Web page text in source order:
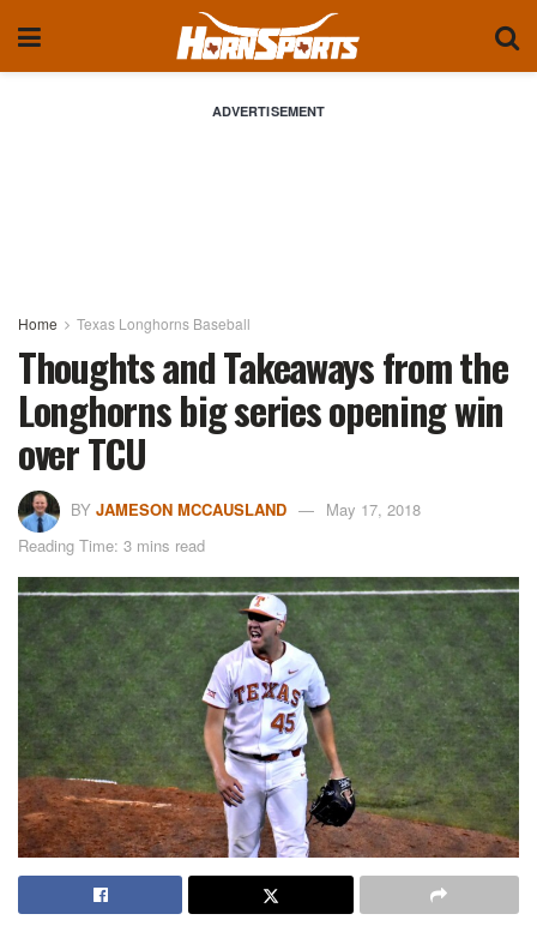
ADVERTISEMENT
Home Texas Longhorns Baseball
Thoughts and Takeaways from the
Longhorns big series opening win
over TCU
BY JAMESON MCCAUSLAND
May 17, 2018
Reading Time: 3 mins read